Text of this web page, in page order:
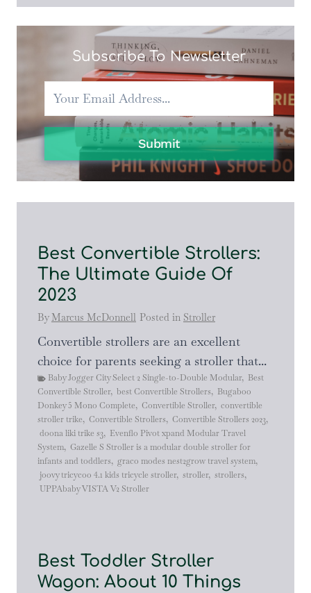
YOU
DIDN’T
KNOW
Subscribe To Newsletter
Submit
Best Convertible Strollers:
The Ultimate Guide Of
2023
By Marcus McDonnell Posted in Stroller
Convertible strollers are an excellent
choice for parents seeking a stroller that...
Baby Jogger City Select 2 Single-to-Double Modular, Best
Convertible Stroller, best Convertible Strollers, Bugaboo
Donkey 5 Mono Complete, Convertible Stroller, convertible
stroller trike, Convertible Strollers, Convertible Strollers 2023,
doona liki trike s3, Evenflo Pivot xpand Modular Travel
System, Gazelle S Stroller is a modular double stroller for
infants and toddlers, graco modes nest2grow travel system,
joovy tricycoo 4.1 kids tricycle stroller, stroller, strollers,
UPPAbaby VISTA V2 Stroller
Best Toddler Stroller
Wagon: About 10 Things